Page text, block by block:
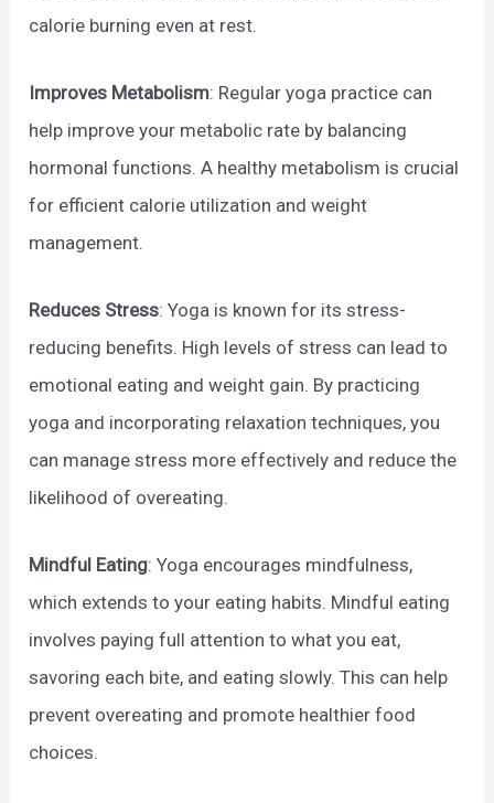
calorie burning even at rest.
Improves Metabolism: Regular yoga practice can
help improve your metabolic rate by balancing
hormonal functions. A healthy metabolism is crucial
for efficient calorie utilization and weight
management.
Reduces Stress: Yoga is known for its stress-
reducing benefits. High levels of stress can lead to
emotional eating and weight gain. By practicing
yoga and incorporating relaxation techniques, you
can manage stress more effectively and reduce the
likelihood of overeating.
Mindful Eating: Yoga encourages mindfulness,
which extends to your eating habits. Mindful eating
involves paying full attention to what you eat,
savoring each bite, and eating slowly. This can help
prevent overeating and promote healthier food
choices.